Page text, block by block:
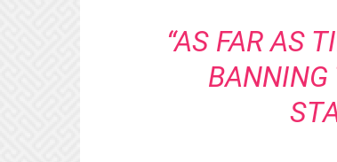
“AS FAR AS
BANNING